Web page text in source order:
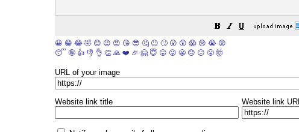
😀 😁 😂 🤣 😊 😉 😍 😘 😎 🤔 😐 🙄 😮 😲 😱 😢 😭 😡
😴 🤪 👍 👎 👌 👏 🙏 ❤️ 🎉 🤗 😇 😛 😜 😬 😞 😕 😤 🤯
URL of your image
Website link title Website link